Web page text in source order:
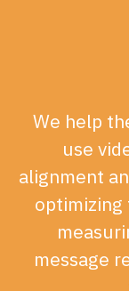
We help
use
alignment
optimizing
message